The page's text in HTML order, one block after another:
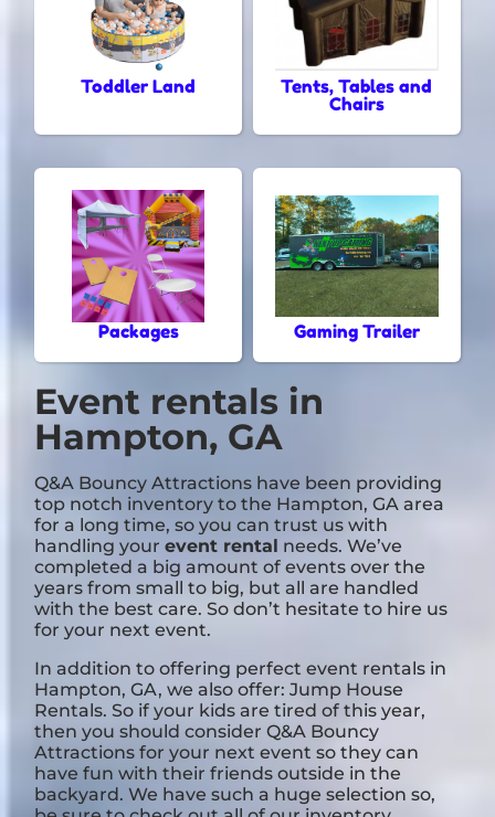
Toddler Land
Tents, Tables and
Chairs
Packages Gaming Trailer
Event rentals in
Hampton, GA
Q&A Bouncy Attractions have been providing
top notch inventory to the Hampton, GA area
for a long time, so you can trust us with
handling yourevent rental needs. We’ve
completed a big amount of events over the
years from small to big, but all are handled
with the best care. So don’t hesitate to hire us
for your next event.
In addition to offering perfect event rentals in
Hampton, GA, we also offer:Jump House
Rentals. So if your kids are tired of this year,
then you should consider Q&A Bouncy
Attractions for your next event so they can
have fun with their friends outside in the
backyard. We have such a huge selection so,